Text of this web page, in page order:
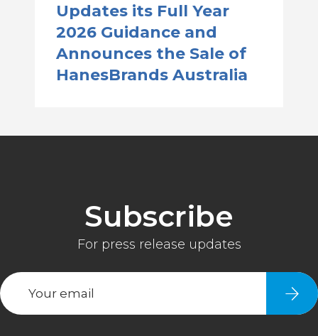
Updates its Full Year
2026 Guidance and
Announces the Sale of
HanesBrands Australia